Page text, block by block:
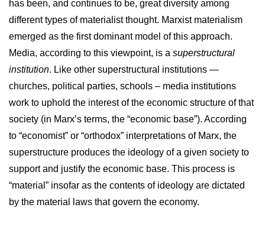
has been, and continues to be, great diversity among
different types of materialist thought. Marxist materialism
emerged as the first dominant model of this approach.
Media, according to this viewpoint, is a superstructural
institution. Like other superstructural institutions —
churches, political parties, schools – media institutions
work to uphold the interest of the economic structure of that
society (in Marx’s terms, the “economic base”). According
to “economist” or “orthodox” interpretations of Marx, the
superstructure produces the ideology of a given society to
support and justify the economic base. This process is
“material” insofar as the contents of ideology are dictated
by the material laws that govern the economy.